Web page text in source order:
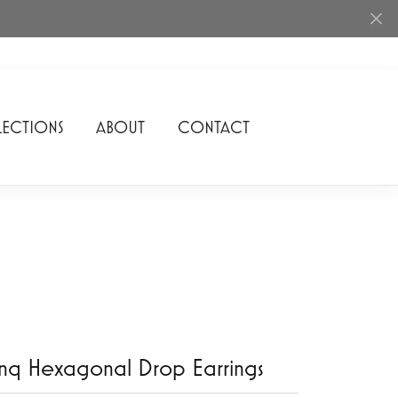
Rhythm of Love
Superfit
ABOUT CONTACT
Hexagonal Drop Earrings